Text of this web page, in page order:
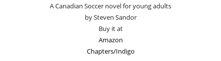
A Canadian Soccer novel for young adults
by Steven Sandor
Buy it at
Amazon
Chapters/Indigo